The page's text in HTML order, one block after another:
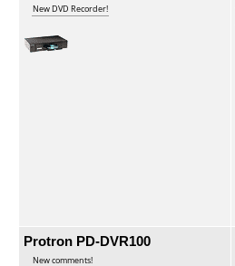
New DVD Recorder!
Protron PD-DVR100
New comments!